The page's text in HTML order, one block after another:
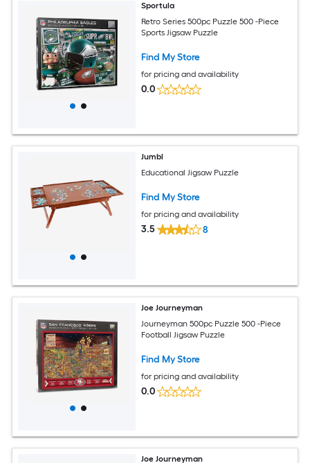
Sportula
Retro Series 500pc Puzzle 500 -Piece
Sports Jigsaw Puzzle
Find My Store
for pricing and availability
0.0
Jumbl
Educational Jigsaw Puzzle
Find My Store
for pricing and availability
3.5 8
Joe Journeyman
Journeyman 500pc Puzzle 500 -Piece
Football Jigsaw Puzzle
Find My Store
for pricing and availability
0.0
Joe Journeyman